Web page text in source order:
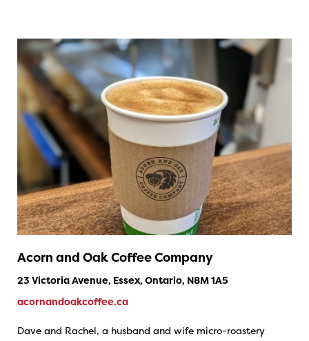
Acorn and Oak Coffee Company
23 Victoria Avenue, Essex, Ontario, N8M 1A5
acornandoakcoffee.ca
Dave and Rachel, a husband and wife micro-roastery